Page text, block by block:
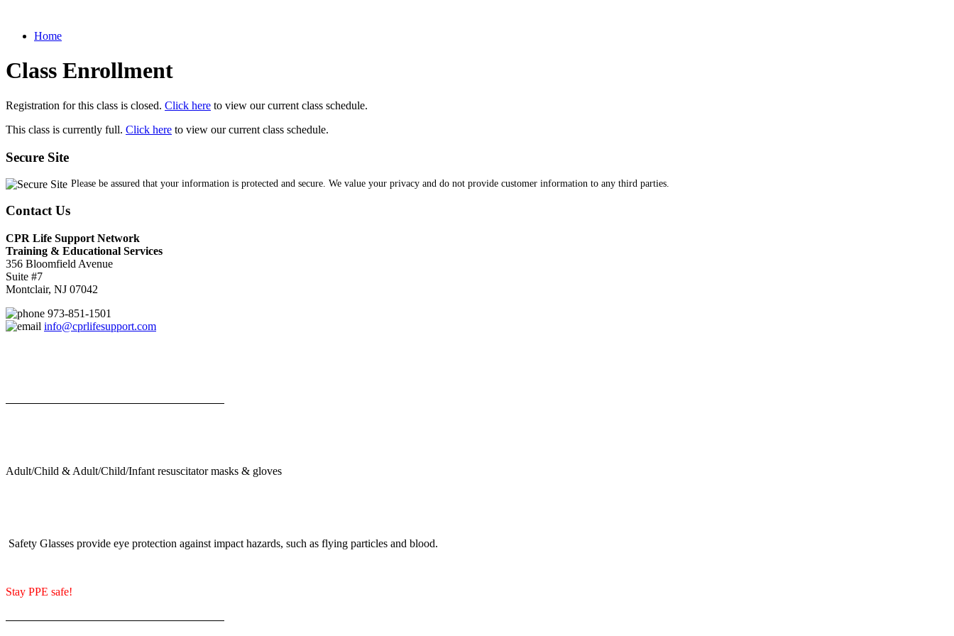
Home
Class Enrollment
Registration for this class is closed. Click here to view our current class schedule.
This class is currently full. Click here to view our current class schedule.
Secure Site
Please be assured that your information is protected and secure. We value your privacy and do not provide customer information to any third parties.
Contact Us
CPR Life Support Network
Training & Educational Services
356 Bloomfield Avenue
Suite #7
Montclair, NJ 07042
973-851-1501
info@cprlifesupport.com
Adult/Child & Adult/Child/Infant resuscitator masks & gloves
Safety Glasses provide eye protection against impact hazards, such as flying particles and blood.
Stay PPE safe!